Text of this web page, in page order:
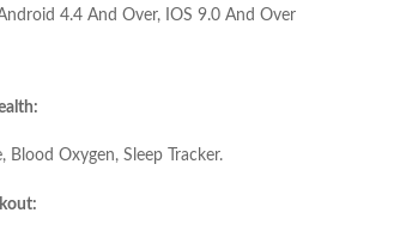
4.4 And Over, IOS 9.0 And Over
Blood Oxygen, Sleep Tracker.